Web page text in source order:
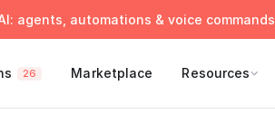
agents, automations & voice commands
26 Marketplace Resources